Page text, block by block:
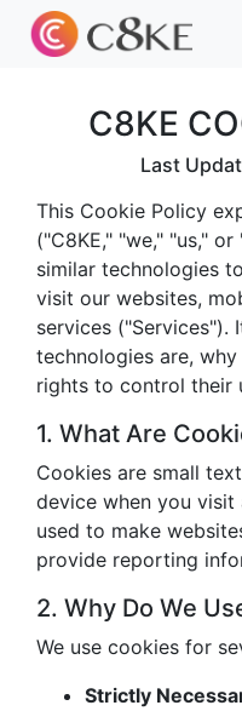
C8KE
Last
This Cookie Policy
("C8KE," "we," "us,"
similar technologies
visit our websites,
services ("Services").
technologies are,
rights to control their
1. What Are
Cookies are small
device when you
used to make
provide reporting
2. Why Do We
We use cookies for
Strictly